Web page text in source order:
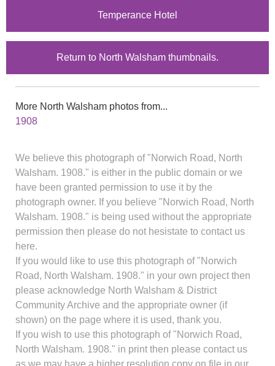
Temperance Hotel
Return to North Walsham thumbnails.
More North Walsham photos from...
1908
We believe this photograph of "Norwich Road, North
Walsham. 1908." is either in the public domain or we
have been granted permission to use it by the
photograph owner. If you believe "Norwich Road, North
Walsham. 1908." is being used without the appropriate
permission then please do not hesistate to contact us
here.
If you would like to use this photograph of "Norwich
Road, North Walsham. 1908." in your own project then
please acknowledge North Walsham & District
Community Archive and the appropriate owner (if
shown) on the page where it is used, thank you.
If you wish to use this photograph of "Norwich Road,
North Walsham. 1908." in print then please contact us
as we may have a higher resolution copy on file in our